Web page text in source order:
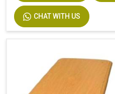
CHAT WITH US